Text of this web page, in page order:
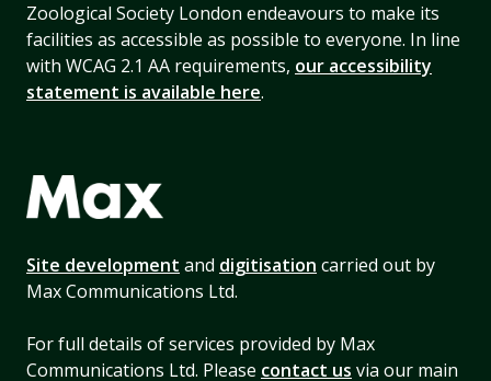
Zoological Society London endeavours to make its
facilities as accessible as possible to everyone. In line
with WCAG 2.1 AA requirements, our accessibility
statement is available here.
Site development and digitisation carried out by
Max Communications Ltd.
For full details of services provided by Max
Communications Ltd. Please contact us via our main